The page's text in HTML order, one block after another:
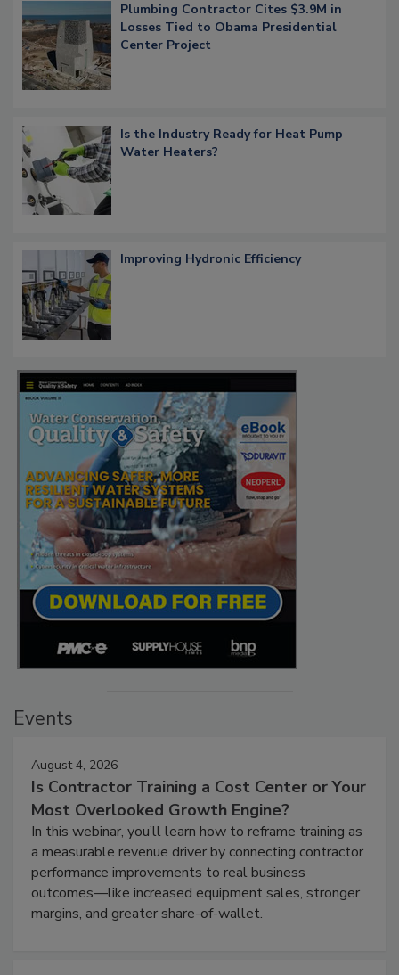
Plumbing Contractor Cites $3.9M in
Losses Tied to Obama Presidential
Center Project
Is the Industry Ready for Heat Pump
Water Heaters?
Improving Hydronic Efficiency
Events
August 4, 2026
Is Contractor Training a Cost Center or Your
Most Overlooked Growth Engine?
In this webinar, you’ll learn how to reframe training as
a measurable revenue driver by connecting contractor
performance improvements to real business
outcomes—like increased equipment sales, stronger
margins, and greater share-of-wallet.